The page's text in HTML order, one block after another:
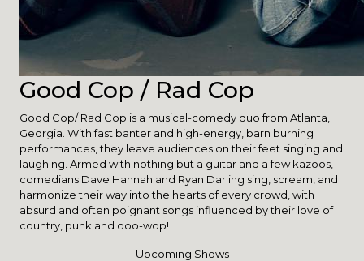
Good Cop / Rad Cop
Good Cop/ Rad Cop is a musical-comedy duo from Atlanta,
Georgia. With fast banter and high-energy, barn burning
performances, they leave audiences on their feet singing and
laughing. Armed with nothing but a guitar and a few kazoos,
comedians Dave Hannah and Ryan Darling sing, scream, and
harmonize their way into the hearts of every crowd, with
absurd and often poignant songs influenced by their love of
country, punk and doo-wop!
Upcoming Shows